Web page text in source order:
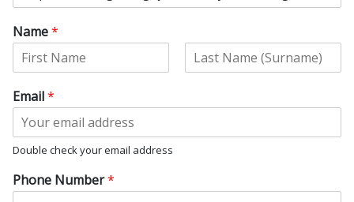
Name*
i
rEmail*
Double check your email address
Phone Number*